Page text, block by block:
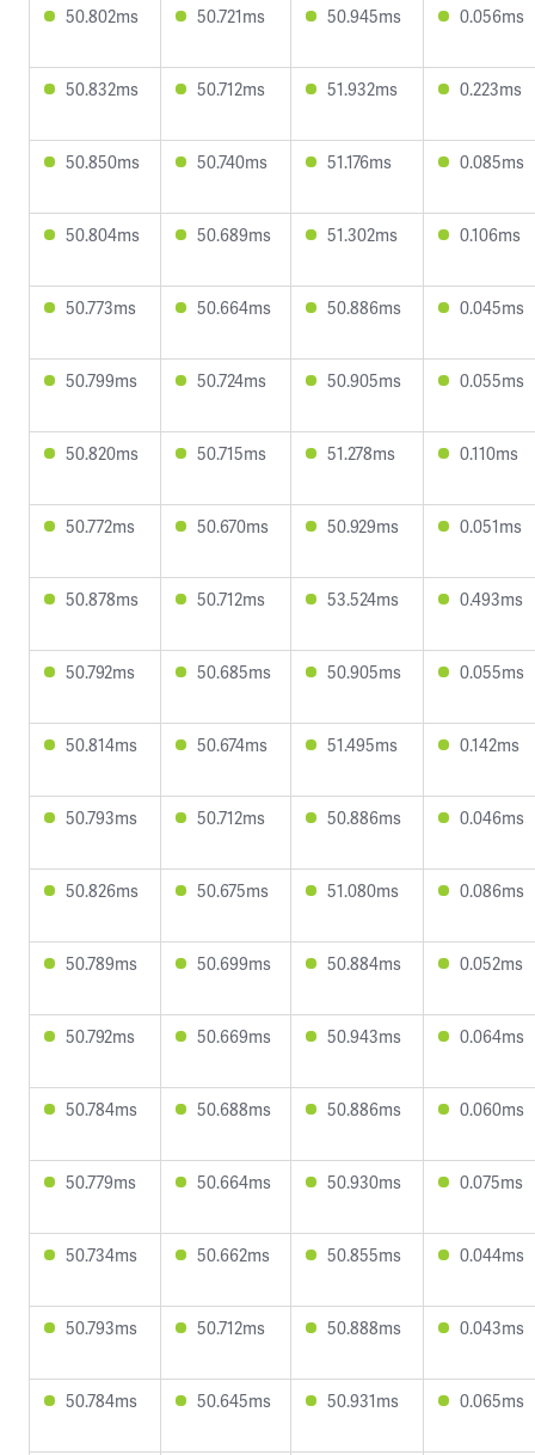
50.802ms 50.721ms 50.945ms 0.056ms
50.832ms 50.712ms 51.932ms 0.223ms
50.850ms 50.740ms 51.176ms 0.085ms
50.804ms 50.689ms 51.302ms 0.106ms
50.773ms 50.664ms 50.886ms 0.045ms
50.799ms 50.724ms 50.905ms 0.055ms
50.820ms 50.715ms 51.278ms 0.110ms
50.772ms 50.670ms 50.929ms 0.051ms
50.878ms 50.712ms 53.524ms 0.493ms
50.792ms 50.685ms 50.905ms 0.055ms
50.814ms 50.674ms 51.495ms 0.142ms
50.793ms 50.712ms 50.886ms 0.046ms
50.826ms 50.675ms 51.080ms 0.086ms
50.789ms 50.699ms 50.884ms 0.052ms
50.792ms 50.669ms 50.943ms 0.064ms
50.784ms 50.688ms 50.886ms 0.060ms
50.779ms 50.664ms 50.930ms 0.075ms
50.734ms 50.662ms 50.855ms 0.044ms
50.793ms 50.712ms 50.888ms 0.043ms
50.784ms 50.645ms 50.931ms 0.065ms